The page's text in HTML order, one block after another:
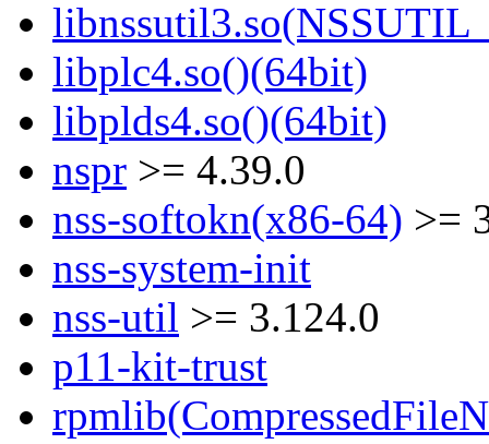
libplc4.so()(64bit)
libplds4.so()(64bit)
nspr >= 4.39.0
nss-softokn(x86-64) >=
nss-system-init
nss-util >= 3.124.0
p11-kit-trust